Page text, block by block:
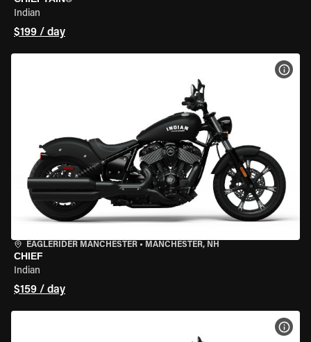
Indian
$199 / day
EAGLERIDER MANCHESTER • MANCHESTER, NH
CHIEF
Indian
$159 / day